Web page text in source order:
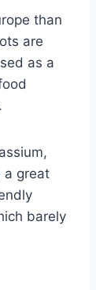
than
are
as a
a great
barely